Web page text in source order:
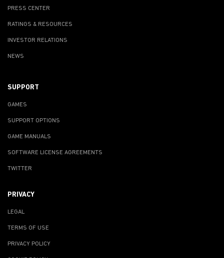
PRESS CENTER
RATINGS & RESOURCES
INVESTOR RELATIONS
NEWS
SUPPORT
GAMES
SUPPORT OPTIONS
GAME MANUALS
SOFTWARE LICENSE AGREEMENTS
TWITTER
PRIVACY
LEGAL
TERMS OF USE
PRIVACY POLICY